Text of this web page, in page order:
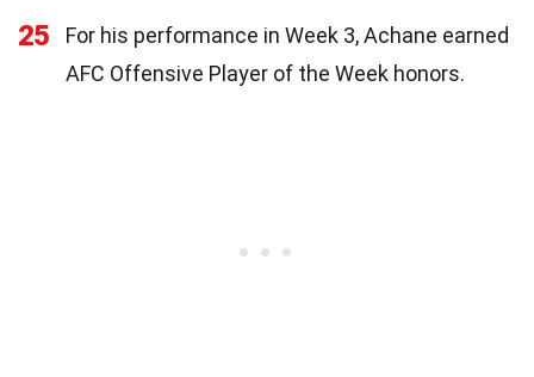
25
For his performance in Week 3, Achane earned
AFC Offensive Player of the Week honors.